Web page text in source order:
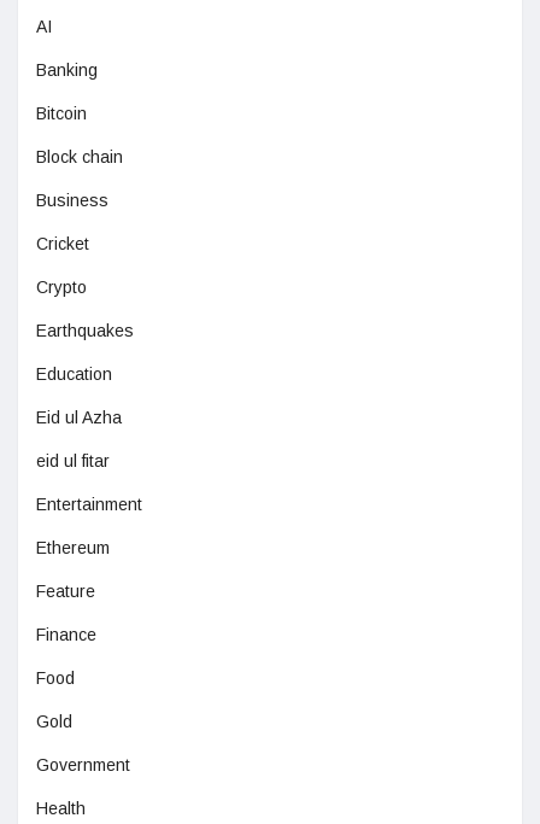
AI
Banking
Bitcoin
Block chain
Business
Cricket
Crypto
Earthquakes
Education
Eid ul Azha
eid ul fitar
Entertainment
Ethereum
Feature
Finance
Food
Gold
Government
Health